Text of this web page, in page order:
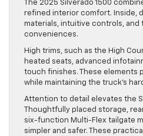
The 2025 Silverado 1500
refined interior comfort. Inside,
materials, intuitive controls,
conveniences.
High trims, such as the High
heated seats, advanced
touch finishes. These elements
while maintaining the truck’s
Attention to detail elevates the
Thoughtfully placed storage,
six-function Multi-Flex tailgate
simpler and safer. These